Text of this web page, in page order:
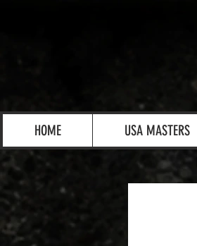
HOME USA MASTERS